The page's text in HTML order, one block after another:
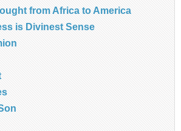
from Africa to America
is Divinest Sense